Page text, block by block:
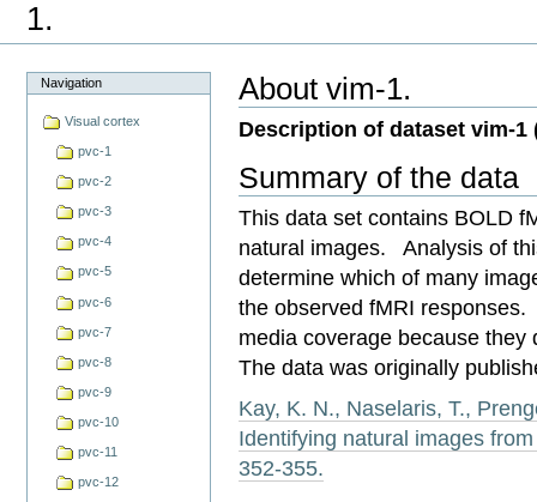
1.
Navigation
Visual cortex
pvc-1
pvc-2
pvc-3
pvc-4
pvc-5
pvc-6
pvc-7
pvc-8
pvc-9
pvc-10
pvc-11
pvc-12
About vim-1.
Description of dataset vim-1
Summary of the data
This data set contains BOLD
natural images. Analysis of
determine which of many
the observed fMRI
media coverage because
The data was originally
Kay, K. N., Naselaris, T.,
Identifying natural images
352-355.